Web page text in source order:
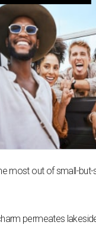
most out of small-
permeates